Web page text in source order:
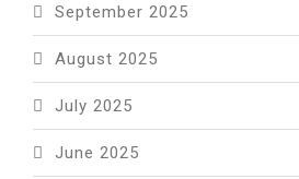
September 2025
August 2025
July 2025
June 2025